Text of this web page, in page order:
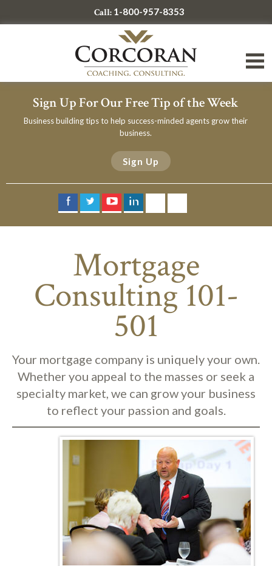
Call: 1-800-957-8353
Sign Up For Our Free Tip of the Week
Business building tips to help success-minded agents grow their
business.
Sign Up
Mortgage
Consulting 101-
501
Your mortgage company is uniquely your own.
Whether you appeal to the masses or seek a
specialty market, we can grow your business
to reflect your passion and goals.